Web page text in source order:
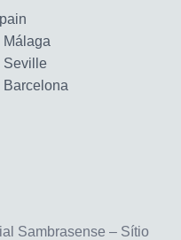
Málaga
Seville
Barcelona
Sambrasense – Sítio